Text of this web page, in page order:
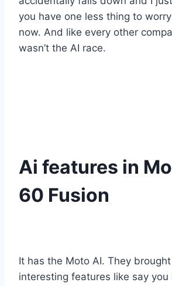
you have one less thing to
now. And like every other
wasn’t the AI race.
Ai features in
60 Fusion
It has the Moto AI. They
interesting features like say you